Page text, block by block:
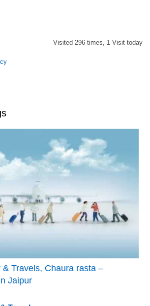
Visited 296 times, 1 Visit today
& Travels, Chaura rasta –
Jaipur